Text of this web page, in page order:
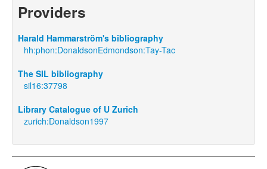
Providers
Harald Hammarström's bibliography
hh:phon:DonaldsonEdmondson:Tay-Tac
The SIL bibliography
sil16:37798
Library Catalogue of U Zurich
zurich:Donaldson1997